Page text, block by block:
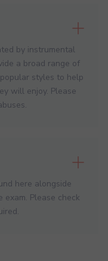
by instrumental
a broad range of
styles to help
will enjoy. Please
here alongside
Please check